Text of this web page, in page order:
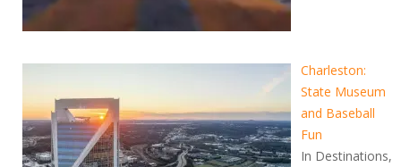
Charleston:
State Museum
and Baseball
Fun
In Destinations,